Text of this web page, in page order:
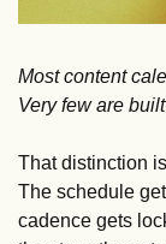
Most content
Very few are
That distinction
The schedule
cadence gets